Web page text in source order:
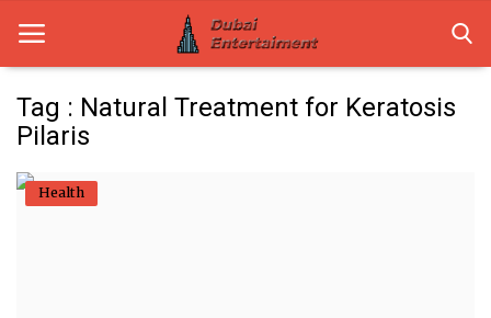
Dubai Life
Tag : Natural Treatment for Keratosis
Pilaris
Health